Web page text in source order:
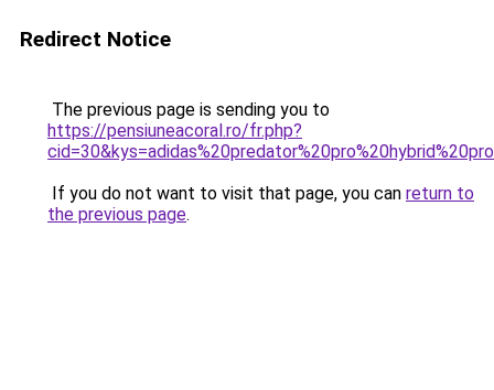
Redirect Notice
The previous page is sending you to
https://pensiuneacoral.ro/fr.php?
If you do not want to visit that page, you can return to
the previous page.